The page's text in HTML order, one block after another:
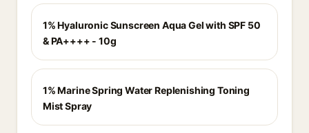
1% Hyaluronic Sunscreen Aqua Gel with SPF 50
& PA++++ - 10g
1% Marine Spring Water Replenishing Toning
Mist Spray